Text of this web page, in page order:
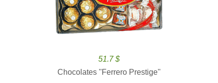
51.7 $
Chocolates ''Ferrero Prestige''